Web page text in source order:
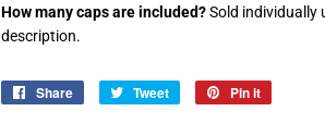
How many caps are included?Sold individually
description.
Share
Share
Tweet
Tweet
Pin it